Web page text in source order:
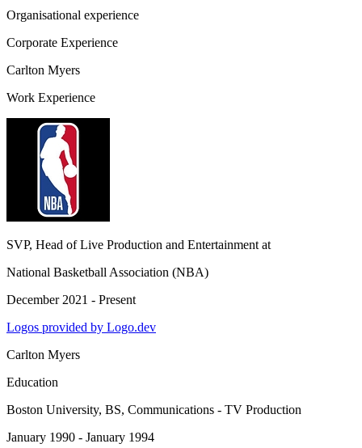
Organisational experience
Corporate Experience
Carlton Myers
Work Experience
SVP, Head of Live Production and Entertainment at
National Basketball Association (NBA)
December 2021 - Present
Logos provided by Logo.dev
Carlton Myers
Education
Boston University, BS, Communications - TV Production
January 1990 - January 1994